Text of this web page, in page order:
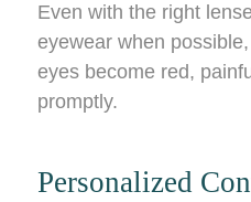
Even with the right
eyewear when
eyes become red,
promptly.
Personalized